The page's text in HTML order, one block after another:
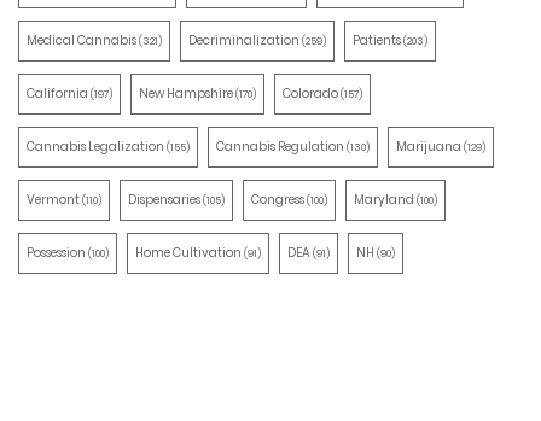
Medical Cannabis(321) Decriminalization (259) Patients(203)
California (197) New Hampshire(170) Colorado(157)
Cannabis Legalization (155) Cannabis Regulation (130) Marijuana (129)
Vermont(110) Dispensaries(105) Congress(100) Maryland (100)
Possession (100) Home Cultivation (91) DEA(91) NH (90)